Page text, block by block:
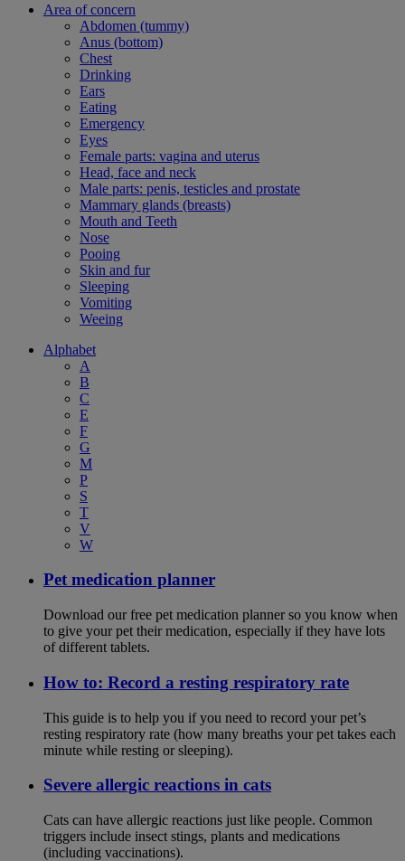
Area of concern
Abdomen (tummy)
Anus (bottom)
Chest
Drinking
Ears
Eating
Emergency
Eyes
Female parts: vagina and uterus
Head, face and neck
Male parts: penis, testicles and prostate
Mammary glands (breasts)
Mouth and Teeth
Nose
Pooing
Skin and fur
Sleeping
Vomiting
Weeing
Alphabet
A
B
C
E
F
G
M
P
S
T
V
W
Pet medication planner
Download our free pet medication planner so you know when
to give your pet their medication, especially if they have lots
of different tablets.
How to: Record a resting respiratory rate
This guide is to help you if you need to record your pet’s
resting respiratory rate (how many breaths your pet takes each
minute while resting or sleeping).
Severe allergic reactions in cats
Cats can have allergic reactions just like people. Common
triggers include insect stings, plants and medications
(including vaccinations).